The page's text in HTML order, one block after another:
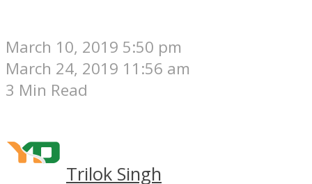
March 10, 2019 5:50 pm
March 24, 2019 11:56 am
3 Min Read
Trilok Singh